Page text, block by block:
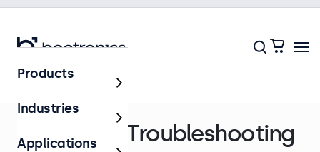
Support & Troubleshooting
Products
Industries
Applications